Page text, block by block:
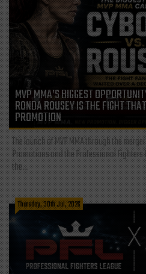
MVP MMA’S BIGGEST
RONDA ROUSEY IS THE FIGHT
PROMOTION
The launch of MVP MMA through the
Promotions and the Professional
the...
Thursday, 30th Jul, 2026